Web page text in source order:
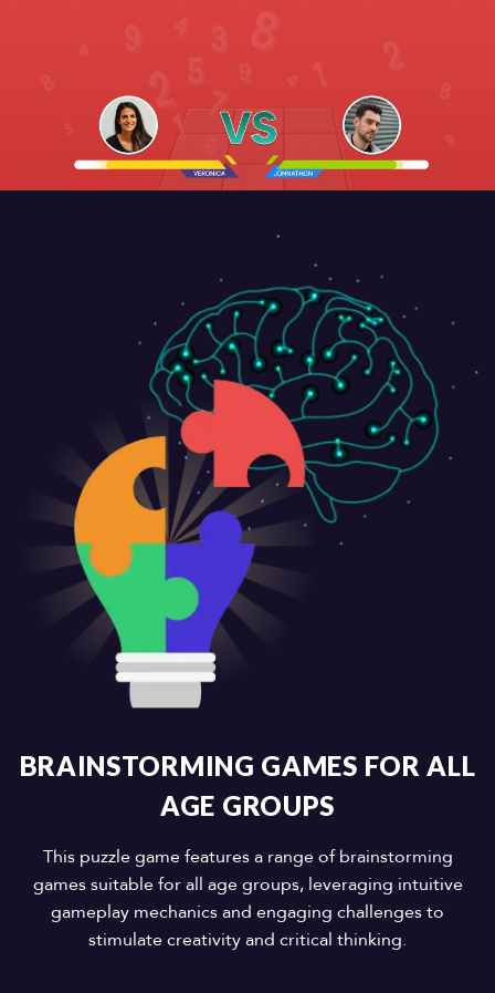
BRAINSTORMING GAMES FOR ALL
AGE GROUPS
This puzzle game features a range of brainstorming
games suitable for all age groups, leveraging intuitive
gameplay mechanics and engaging challenges to
stimulate creativity and critical thinking.